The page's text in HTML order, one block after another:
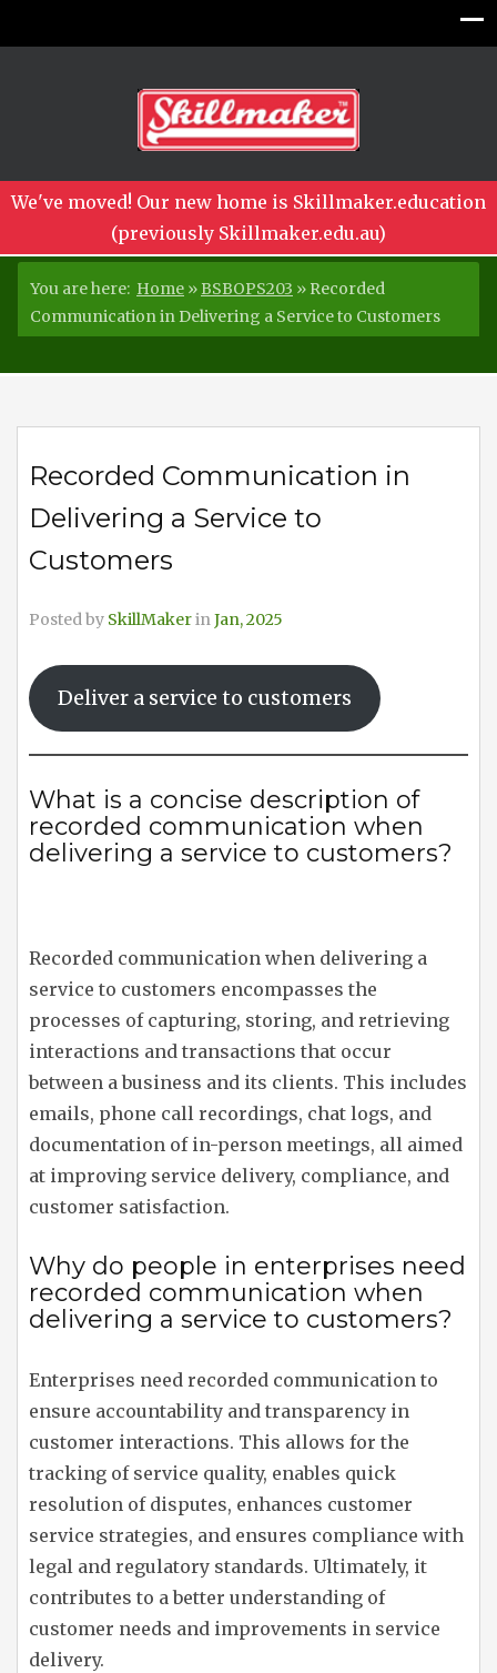
We've moved! Our new home is Skillmaker.education
(previously Skillmaker.edu.au)
You are here: Home »BSBOPS203 » Recorded
Communication in Delivering a Service to Customers
Recorded Communication in
Delivering a Service to
Customers
Posted by SkillMakerinJan, 2025
Deliver a service to customers
What is a concise description of
recorded communication when
delivering a service to customers?
Recorded communication when delivering a
service to customers encompasses the
processes of capturing, storing, and retrieving
interactions and transactions that occur
between a business and its clients. This includes
emails, phone call recordings, chat logs, and
documentation of in-person meetings, all aimed
at improving service delivery, compliance, and
customer satisfaction.
Why do people in enterprises need
recorded communication when
delivering a service to customers?
Enterprises need recorded communication to
ensure accountability and transparency in
customer interactions. This allows for the
tracking of service quality, enables quick
resolution of disputes, enhances customer
service strategies, and ensures compliance with
legal and regulatory standards. Ultimately, it
contributes to a better understanding of
customer needs and improvements in service
delivery.